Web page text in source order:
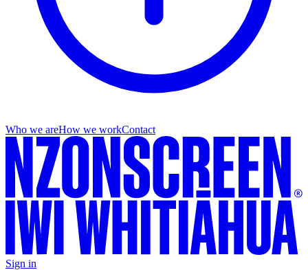
Who we areHow we workContact
Sign in